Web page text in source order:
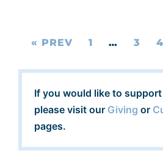
« PREV 1 … 3 4
If you would like to
please visit our Giving or
pages.